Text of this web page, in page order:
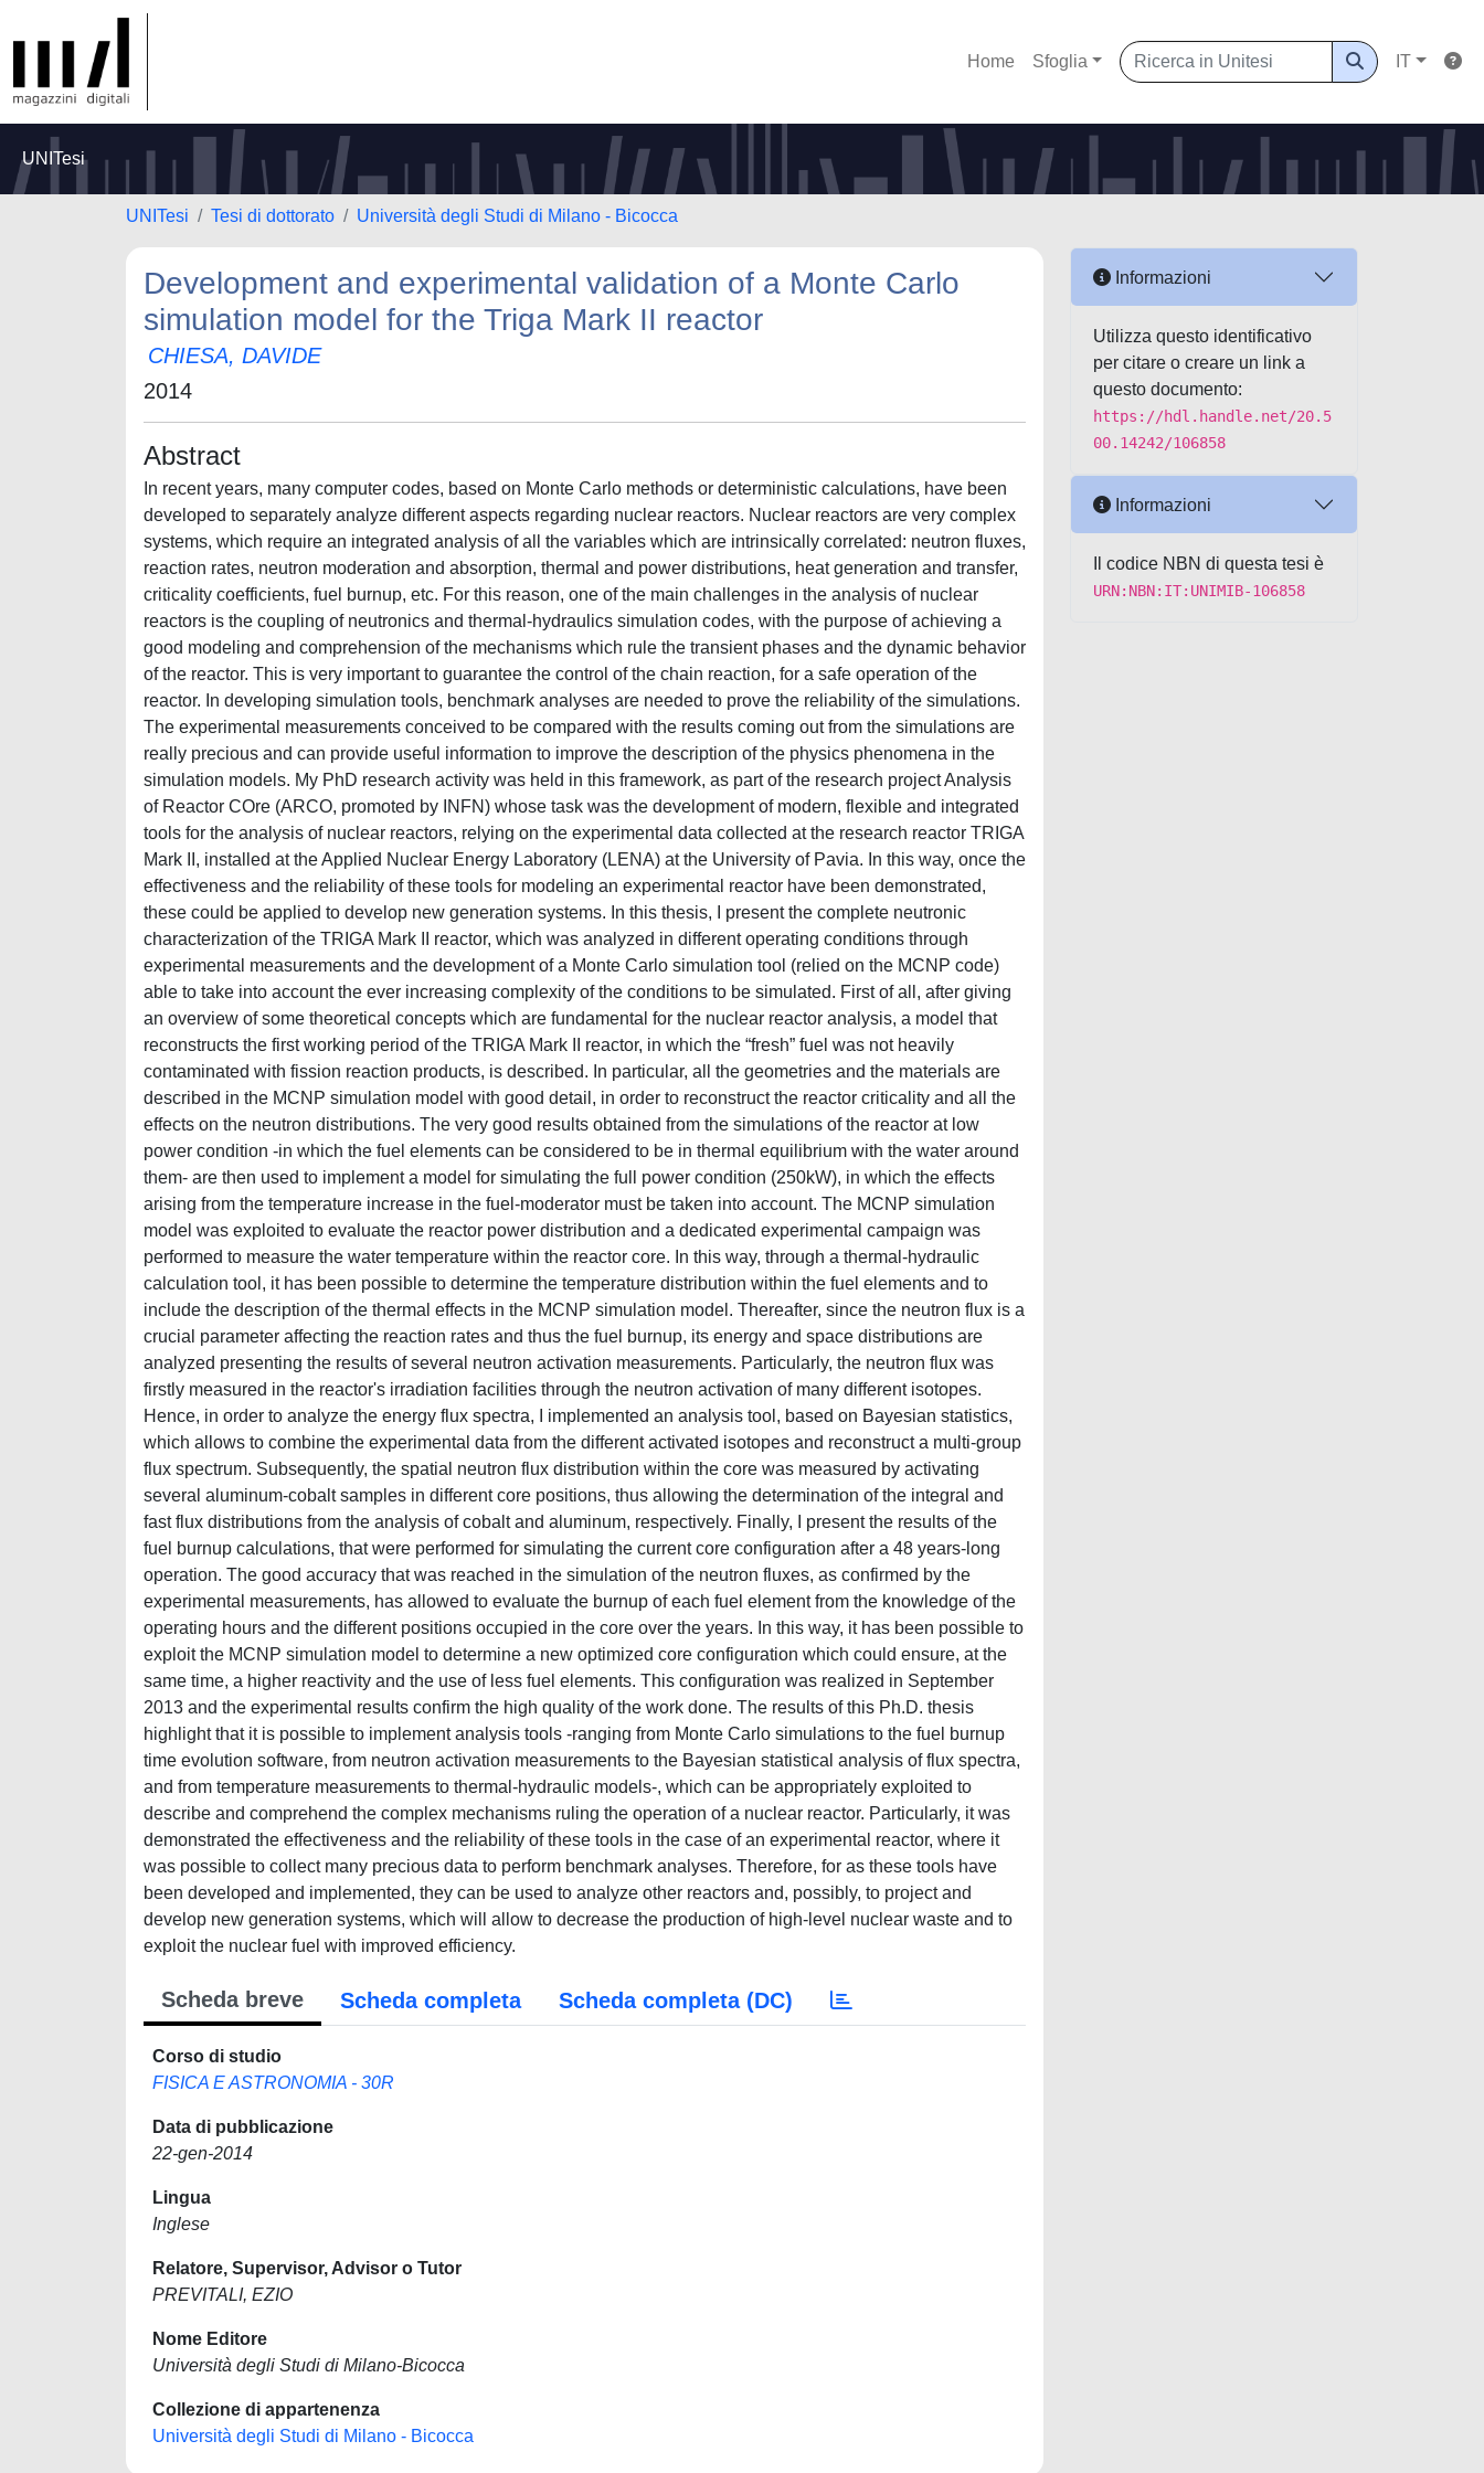
Home Sfoglia IT
UNITesi
UNITesi Tesi di dottorato Università degli Studi di Milano - Bicocca
Development and experimental validation of a Monte Carlo
simulation model for the Triga Mark II reactor
CHIESA, DAVIDE
2014
Abstract
In recent years, many computer codes, based on Monte Carlo methods or deterministic calculations, have been
developed to separately analyze different aspects regarding nuclear reactors. Nuclear reactors are very complex
systems, which require an integrated analysis of all the variables which are intrinsically correlated: neutron fluxes,
reaction rates, neutron moderation and absorption, thermal and power distributions, heat generation and transfer,
criticality coefficients, fuel burnup, etc. For this reason, one of the main challenges in the analysis of nuclear
reactors is the coupling of neutronics and thermal-hydraulics simulation codes, with the purpose of achieving a
good modeling and comprehension of the mechanisms which rule the transient phases and the dynamic behavior
of the reactor. This is very important to guarantee the control of the chain reaction, for a safe operation of the
reactor. In developing simulation tools, benchmark analyses are needed to prove the reliability of the simulations.
The experimental measurements conceived to be compared with the results coming out from the simulations are
really precious and can provide useful information to improve the description of the physics phenomena in the
simulation models. My PhD research activity was held in this framework, as part of the research project Analysis
of Reactor COre (ARCO, promoted by INFN) whose task was the development of modern, flexible and integrated
tools for the analysis of nuclear reactors, relying on the experimental data collected at the research reactor TRIGA
Mark II, installed at the Applied Nuclear Energy Laboratory (LENA) at the University of Pavia. In this way, once the
effectiveness and the reliability of these tools for modeling an experimental reactor have been demonstrated,
these could be applied to develop new generation systems. In this thesis, I present the complete neutronic
characterization of the TRIGA Mark II reactor, which was analyzed in different operating conditions through
experimental measurements and the development of a Monte Carlo simulation tool (relied on the MCNP code)
able to take into account the ever increasing complexity of the conditions to be simulated. First of all, after giving
an overview of some theoretical concepts which are fundamental for the nuclear reactor analysis, a model that
reconstructs the first working period of the TRIGA Mark II reactor, in which the “fresh” fuel was not heavily
contaminated with fission reaction products, is described. In particular, all the geometries and the materials are
described in the MCNP simulation model with good detail, in order to reconstruct the reactor criticality and all the
effects on the neutron distributions. The very good results obtained from the simulations of the reactor at low
power condition -in which the fuel elements can be considered to be in thermal equilibrium with the water around
them- are then used to implement a model for simulating the full power condition (250kW), in which the effects
arising from the temperature increase in the fuel-moderator must be taken into account. The MCNP simulation
model was exploited to evaluate the reactor power distribution and a dedicated experimental campaign was
performed to measure the water temperature within the reactor core. In this way, through a thermal-hydraulic
calculation tool, it has been possible to determine the temperature distribution within the fuel elements and to
include the description of the thermal effects in the MCNP simulation model. Thereafter, since the neutron flux is a
crucial parameter affecting the reaction rates and thus the fuel burnup, its energy and space distributions are
analyzed presenting the results of several neutron activation measurements. Particularly, the neutron flux was
firstly measured in the reactor's irradiation facilities through the neutron activation of many different isotopes.
Hence, in order to analyze the energy flux spectra, I implemented an analysis tool, based on Bayesian statistics,
which allows to combine the experimental data from the different activated isotopes and reconstruct a multi-group
flux spectrum. Subsequently, the spatial neutron flux distribution within the core was measured by activating
several aluminum-cobalt samples in different core positions, thus allowing the determination of the integral and
fast flux distributions from the analysis of cobalt and aluminum, respectively. Finally, I present the results of the
fuel burnup calculations, that were performed for simulating the current core configuration after a 48 years-long
operation. The good accuracy that was reached in the simulation of the neutron fluxes, as confirmed by the
experimental measurements, has allowed to evaluate the burnup of each fuel element from the knowledge of the
operating hours and the different positions occupied in the core over the years. In this way, it has been possible to
exploit the MCNP simulation model to determine a new optimized core configuration which could ensure, at the
same time, a higher reactivity and the use of less fuel elements. This configuration was realized in September
2013 and the experimental results confirm the high quality of the work done. The results of this Ph.D. thesis
highlight that it is possible to implement analysis tools -ranging from Monte Carlo simulations to the fuel burnup
time evolution software, from neutron activation measurements to the Bayesian statistical analysis of flux spectra,
and from temperature measurements to thermal-hydraulic models-, which can be appropriately exploited to
describe and comprehend the complex mechanisms ruling the operation of a nuclear reactor. Particularly, it was
demonstrated the effectiveness and the reliability of these tools in the case of an experimental reactor, where it
was possible to collect many precious data to perform benchmark analyses. Therefore, for as these tools have
been developed and implemented, they can be used to analyze other reactors and, possibly, to project and
develop new generation systems, which will allow to decrease the production of high-level nuclear waste and to
exploit the nuclear fuel with improved efficiency.
Scheda breve Scheda completa Scheda completa (DC)
Corso di studio
FISICA E ASTRONOMIA - 30R
Data di pubblicazione
22-gen-2014
Lingua
Inglese
Relatore, Supervisor, Advisor o Tutor
PREVITALI, EZIO
Nome Editore
Università degli Studi di Milano-Bicocca
Collezione di appartenenza
Università degli Studi di Milano - Bicocca
Informazioni
Utilizza questo identificativo
per citare o creare un link a
questo documento:
https://hdl.handle.net/20.5
00.14242/106858
Informazioni
Il codice NBN di questa tesi è
URN:NBN:IT:UNIMIB-106858